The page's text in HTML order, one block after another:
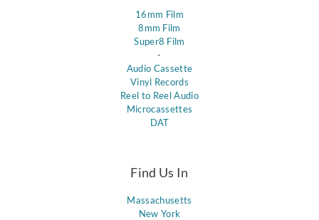
16mm Film
8mm Film
Super8 Film
-
Audio Cassette
Vinyl Records
Reel to Reel Audio
Microcassettes
DAT
Find Us In
Massachusetts
New York